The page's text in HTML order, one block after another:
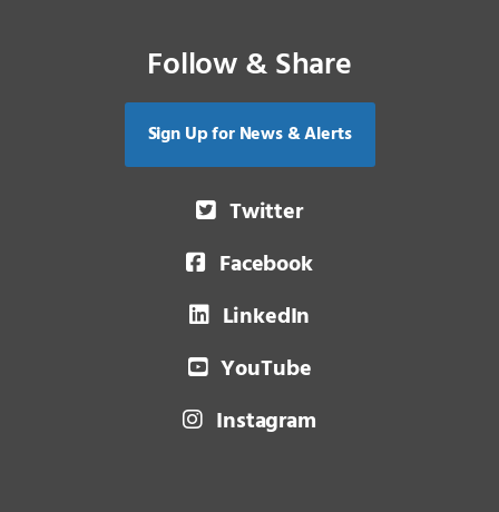
Follow & Share
Sign Up for News & Alerts
Twitter
Facebook
LinkedIn
YouTube
Instagram